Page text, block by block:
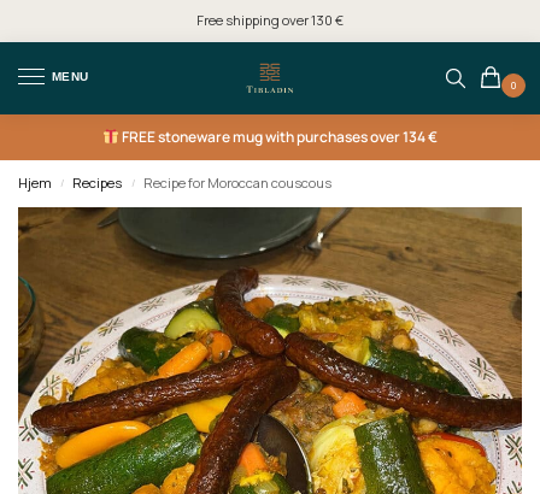
Free shipping over 130 €
MENU
0
FREEstoneware mug with purchases over 134 €
Hjem / Recipes / Recipe for Moroccan couscous